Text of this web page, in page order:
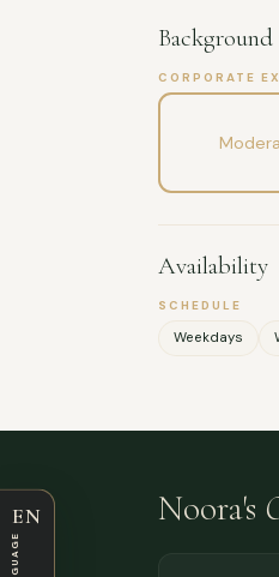
Background
CORPORATE
Availability
SCHEDULE
Weekdays
Noora's
EN